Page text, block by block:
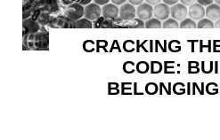
CRACKING
CODE: